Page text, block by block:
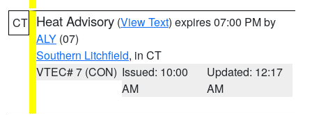
CT Heat Advisory (View Text) expires 07:00 PM by
ALY (07)
Southern Litchfield, in CT
VTEC# 7 (CON) Issued: 10:00
AM
Updated: 12:17
AM